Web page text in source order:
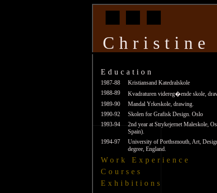
Christine
Education
1987-88
Kristiansand Katedralskole
1988-89
Kvadraturen videreg�ende skole,
1989-90
Mandal Yrkeskole, drawing.
1990-92
Skolen for Grafisk Design. Oslo
1993-94
2nd year at Strykejernet Maleskole,
Spain).
1994-97
University of Porthsmouth, Art,
degree, England.
Work Experience
Courses
Exhibitions